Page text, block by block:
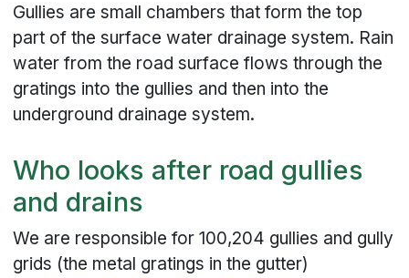
Gullies are small chambers that form the top
part of the surface water drainage system. Rain
water from the road surface flows through the
gratings into the gullies and then into the
underground drainage system.
Who looks after road gullies
and drains
We are responsible for 100,204 gullies and gully
grids (the metal gratings in the gutter)